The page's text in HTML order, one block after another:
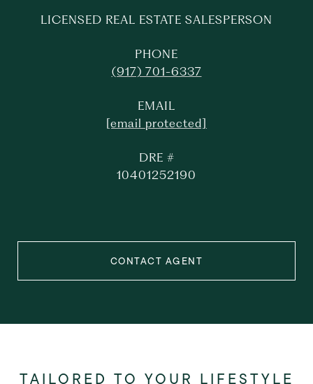
LICENSED REAL ESTATE SALESPERSON
PHONE
(917) 701-6337
EMAIL
[email protected]
DRE #
10401252190
CONTACT AGENT